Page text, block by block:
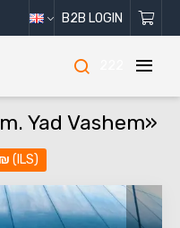
B2B LOGIN
Yad Vashem»
₪ (ILS)